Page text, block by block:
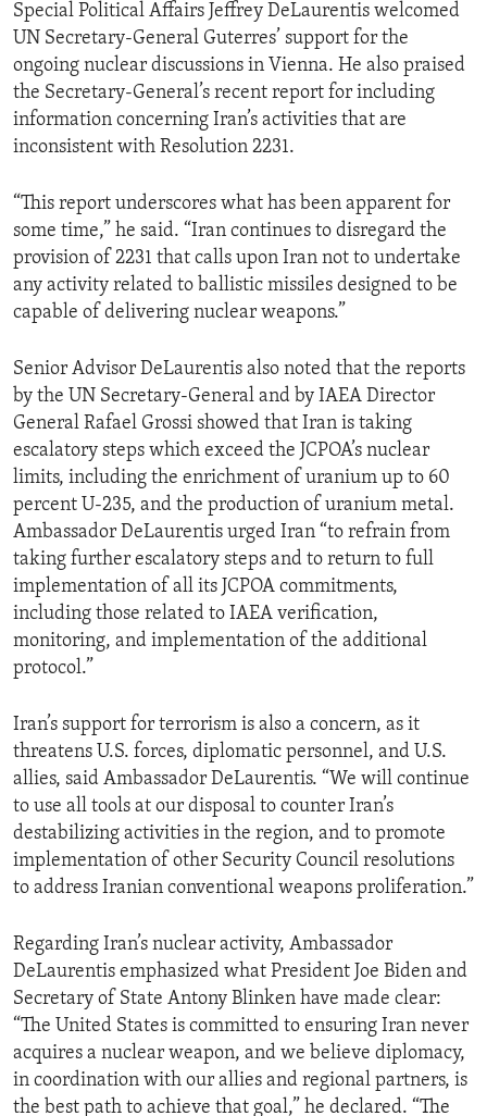
Special Political Affairs Jeffrey DeLaurentis welcomed
UN Secretary-General Guterres’ support for the
ongoing nuclear discussions in Vienna. He also praised
the Secretary-General’s recent report for including
information concerning Iran’s activities that are
inconsistent with Resolution 2231.
“This report underscores what has been apparent for
some time,” he said. “Iran continues to disregard the
provision of 2231 that calls upon Iran not to undertake
any activity related to ballistic missiles designed to be
capable of delivering nuclear weapons.”
Senior Advisor DeLaurentis also noted that the reports
by the UN Secretary-General and by IAEA Director
General Rafael Grossi showed that Iran is taking
escalatory steps which exceed the JCPOA’s nuclear
limits, including the enrichment of uranium up to 60
percent U-235, and the production of uranium metal.
Ambassador DeLaurentis urged Iran “to refrain from
taking further escalatory steps and to return to full
implementation of all its JCPOA commitments,
including those related to IAEA verification,
monitoring, and implementation of the additional
protocol.”
Iran’s support for terrorism is also a concern, as it
threatens U.S. forces, diplomatic personnel, and U.S.
allies, said Ambassador DeLaurentis. “We will continue
to use all tools at our disposal to counter Iran’s
destabilizing activities in the region, and to promote
implementation of other Security Council resolutions
to address Iranian conventional weapons proliferation.”
Regarding Iran’s nuclear activity, Ambassador
DeLaurentis emphasized what President Joe Biden and
Secretary of State Antony Blinken have made clear:
“The United States is committed to ensuring Iran never
acquires a nuclear weapon, and we believe diplomacy,
in coordination with our allies and regional partners, is
the best path to achieve that goal,” he declared. “The